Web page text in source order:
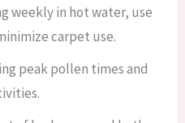
weekly in hot water, use
carpet use.
peak pollen times and